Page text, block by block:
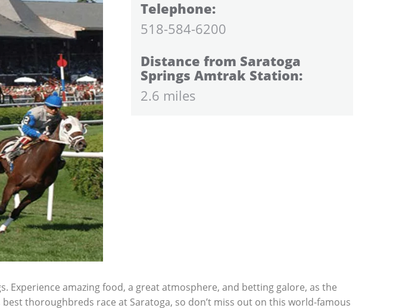
Telephone:
518-584-6200
Distance from Saratoga
Springs Amtrak Station:
2.6 miles
Experience amazing food, a great atmosphere, and betting galore, as the
thoroughbreds race at Saratoga, so don’t miss out on this world-famous